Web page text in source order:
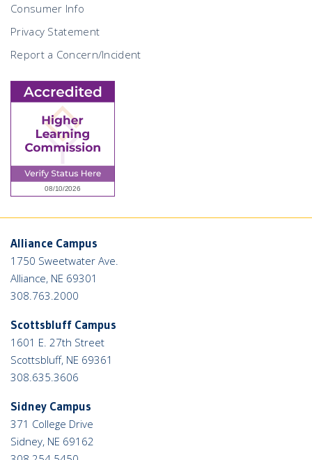
Consumer Info
Privacy Statement
Report a Concern/Incident
Alliance Campus
1750 Sweetwater Ave.
Alliance, NE 69301
308.763.2000
Scottsbluff Campus
1601 E. 27th Street
Scottsbluff, NE 69361
308.635.3606
Sidney Campus
371 College Drive
Sidney, NE 69162